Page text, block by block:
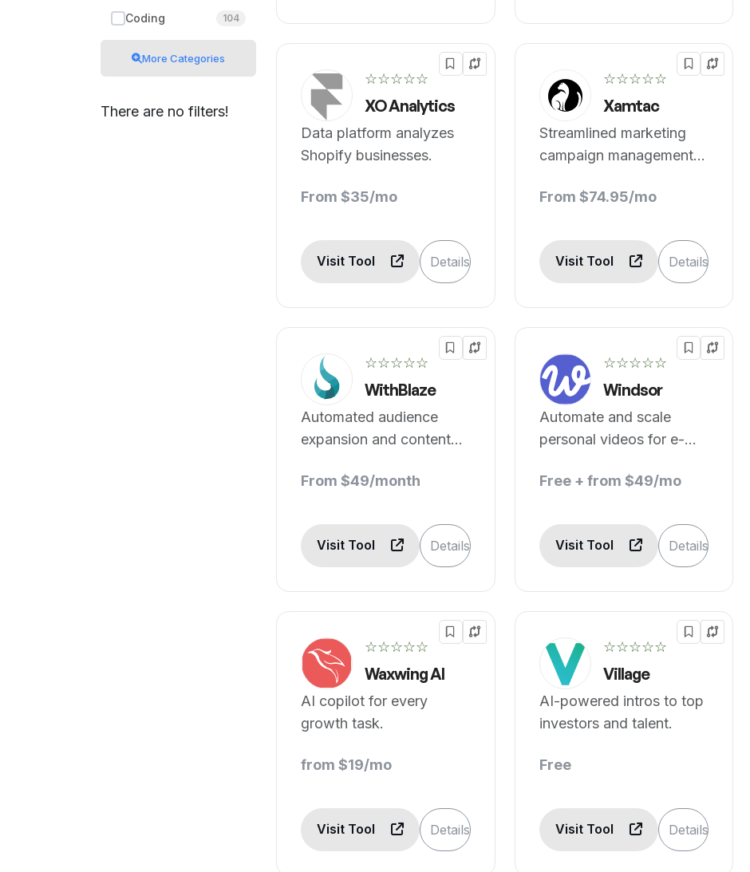
Coding 104
More Categories
There are no filters!
☆☆☆☆☆
XO Analytics
Data platform analyzes
Shopify businesses.
From $35/mo
Visit Tool Details
☆☆☆☆☆
Xamtac
Streamlined marketing
campaign management
From $74.95/mo
Visit Tool Details
☆☆☆☆☆
WithBlaze
Automated audience
expansion and content
From $49/month
Visit Tool Details
☆☆☆☆☆
Windsor
Automate and scale
personal videos for e-
Free + from $49/mo
Visit Tool Details
☆☆☆☆☆
Waxwing AI
AI copilot for every
growth task.
from $19/mo
Visit Tool Details
☆☆☆☆☆
Village
AI-powered intros to top
investors and talent.
Free
Visit Tool Details